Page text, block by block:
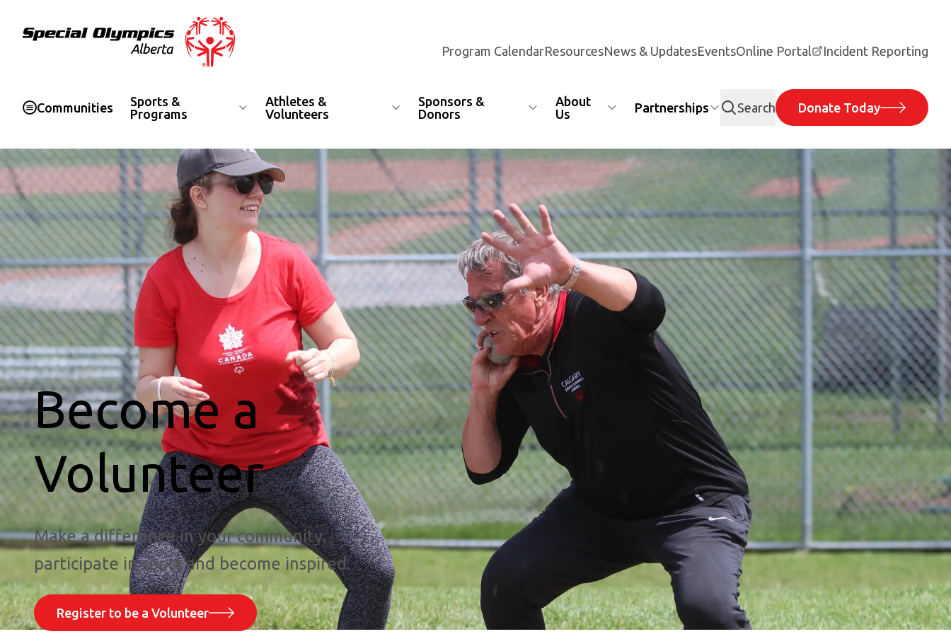
Program CalendarResourcesNews & UpdatesEventsOnline Portal Incident Reporting
Communities
Sports &
Programs
Athletes &
Volunteers
Sponsors &
Donors
About
Us
Partnerships Search Donate Today
Become a
Volunteer
Make a difference in your community,
participate in sport and become inspired.
Register to be a Volunteer